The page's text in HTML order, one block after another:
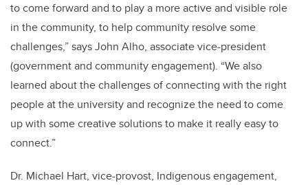
to come forward and to play a more active and visible role
in the community, to help community resolve some
challenges,” says John Alho, associate vice-president
(government and community engagement). “We also
learned about the challenges of connecting with the right
people at the university and recognize the need to come
up with some creative solutions to make it really easy to
connect.”
Dr. Michael Hart, vice-provost, Indigenous engagement,